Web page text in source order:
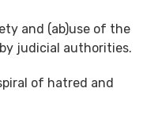
and (ab)use of the
judicial authorities.
of hatred and